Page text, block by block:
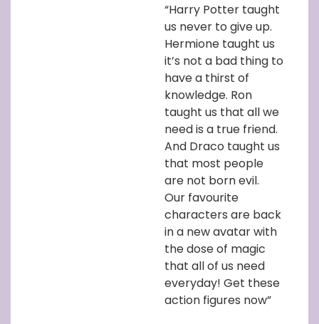
“Harry Potter taught
us never to give up.
Hermione taught us
it’s not a bad thing to
have a thirst of
knowledge. Ron
taught us that all we
need is a true friend.
And Draco taught us
that most people
are not born evil.
Our favourite
characters are back
in a new avatar with
the dose of magic
that all of us need
everyday! Get these
action figures now”